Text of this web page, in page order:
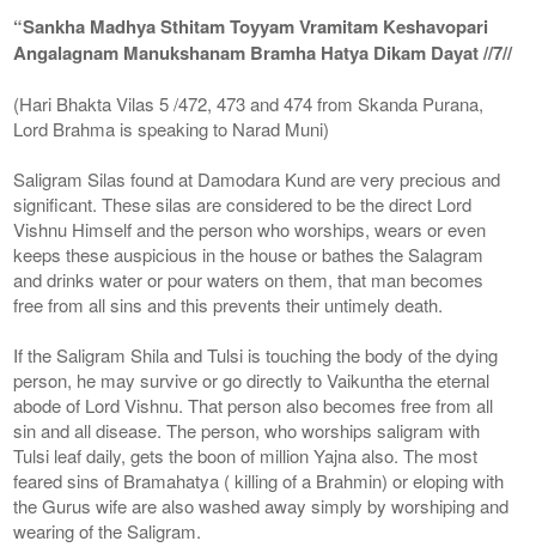
“Sankha Madhya Sthitam Toyyam Vramitam Keshavopari
Angalagnam Manukshanam Bramha Hatya Dikam Dayat //7//
(Hari Bhakta Vilas 5 /472, 473 and 474 from Skanda Purana,
Lord Brahma is speaking to Narad Muni)
Saligram Silas found at Damodara Kund are very precious and
significant. These silas are considered to be the direct Lord
Vishnu Himself and the person who worships, wears or even
keeps these auspicious in the house or bathes the Salagram
and drinks water or pour waters on them, that man becomes
free from all sins and this prevents their untimely death.
If the Saligram Shila and Tulsi is touching the body of the dying
person, he may survive or go directly to Vaikuntha the eternal
abode of Lord Vishnu. That person also becomes free from all
sin and all disease. The person, who worships saligram with
Tulsi leaf daily, gets the boon of million Yajna also. The most
feared sins of Bramahatya ( killing of a Brahmin) or eloping with
the Gurus wife are also washed away simply by worshiping and
wearing of the Saligram.